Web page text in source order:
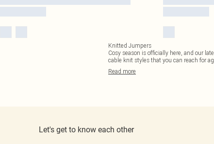
Knitted Jumpers
Cosy season is officially here, and our
cable knit styles that you can reach for
Read more
Let's get to know each other